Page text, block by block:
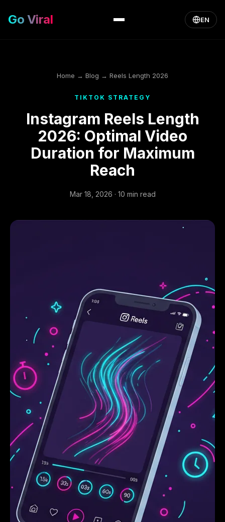
Go Viral EN
Home → Blog → Reels Length 2026
TIKTOK STRATEGY
Instagram Reels Length
2026: Optimal Video
Duration for Maximum
Reach
Mar 18, 2026 · 10 min read